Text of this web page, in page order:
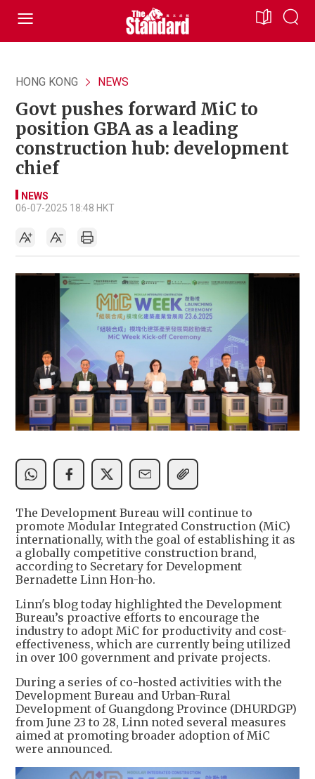
HONG KONG NEWS
Govt pushes forward MiC to
position GBA as a leading
construction hub: development
chief
NEWS
06-07-2025 18:48 HKT
The Development Bureau will continue to
promote Modular Integrated Construction (MiC)
internationally, with the goal of establishing it as
a globally competitive construction brand,
according to Secretary for Development
Bernadette Linn Hon-ho.
Linn's blog today highlighted the Development
Bureau’s proactive efforts to encourage the
industry to adopt MiC for productivity and cost-
effectiveness, which are currently being utilized
in over 100 government and private projects.
During a series of co-hosted activities with the
Development Bureau and Urban-Rural
Development of Guangdong Province (DHURDGP)
from June 23 to 28, Linn noted several measures
aimed at promoting broader adoption of MiC
were announced.